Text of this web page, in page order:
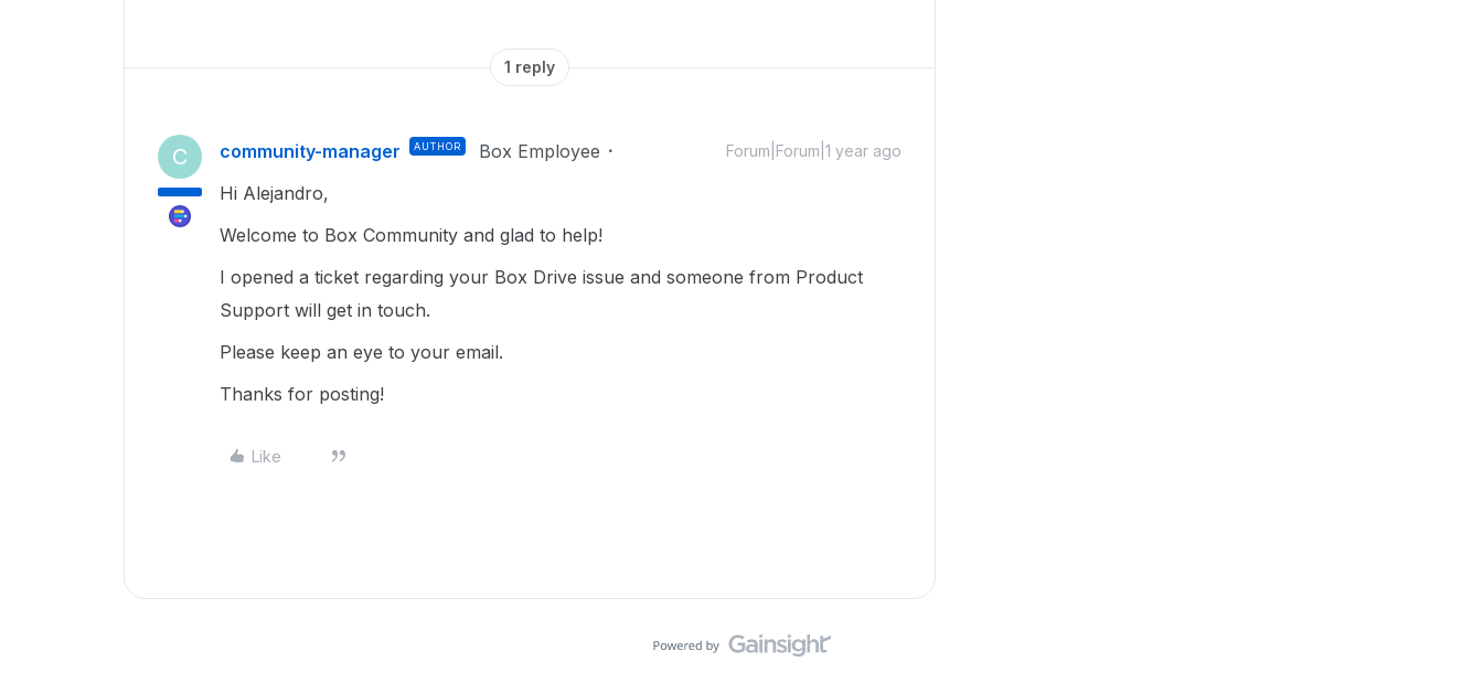
1 reply
C community-manager AUTHOR Box Employee Forum|Forum|1 year ago
Hi Alejandro,
Welcome to Box Community and glad to help!
I opened a ticket regarding your Box Drive issue and someone from Product
Support will get in touch.
Please keep an eye to your email.
Thanks for posting!
Like